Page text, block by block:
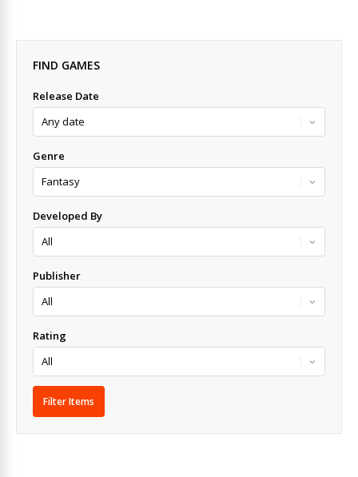
FIND GAMES
Release Date
Genre
Developed By
Publisher
Rating